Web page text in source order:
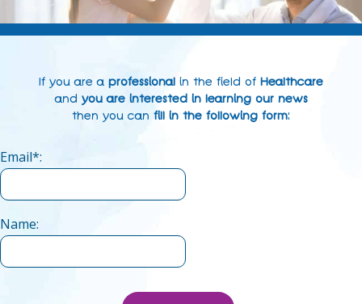
If you are a professional in the field of Healthcare
and you are interested in learning our news
then you can fill in the following form:
Email*:
Name: